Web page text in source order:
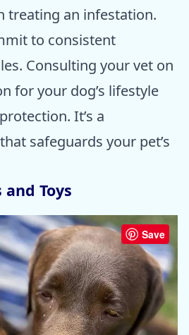
treating an infestation.
to consistent
Consulting your vet on
for your dog’s lifestyle
It’s a
safeguards your pet’s
and Toys
Save